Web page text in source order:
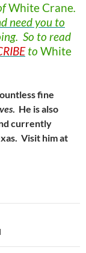
WhiteCrane.
need you to
So to read
to White
fine
. He is also
currently
Visit him at